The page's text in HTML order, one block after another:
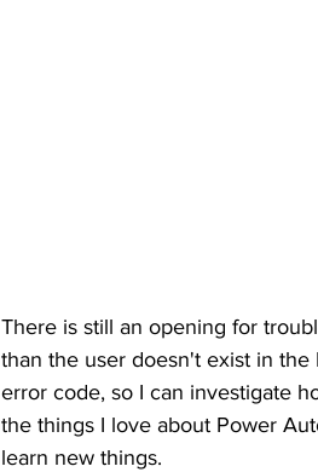
There is still an opening for
than the user doesn't exist in
error code, so I can investigate
the things I love about Power
learn new things.